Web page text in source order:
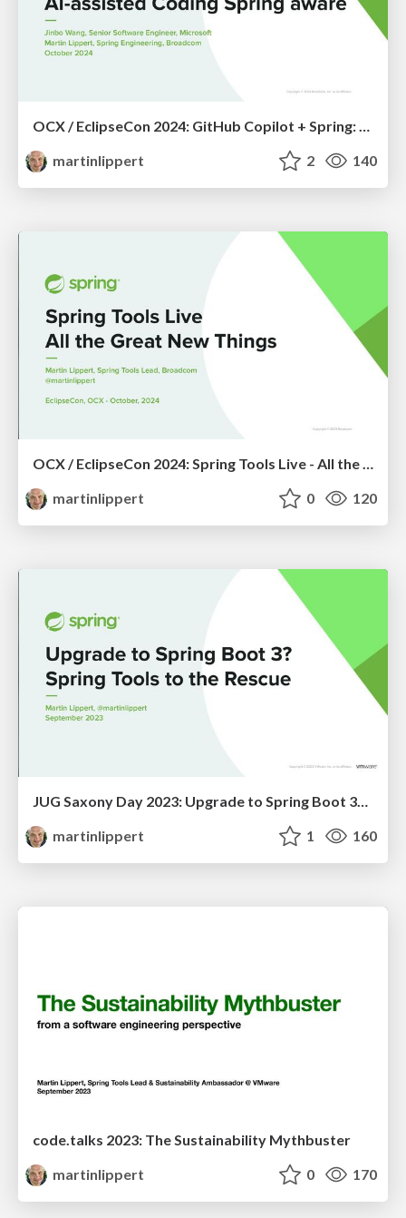
martinlippert
2 140
OCX / EclipseCon 2024: Spring Tools Live - All the Great New Things
martinlippert
0 120
JUG Saxony Day 2023: Upgrade to Spring Boot 3? Spring Tools to the Rescue!
martinlippert
1 160
code.talks 2023: The Sustainability Mythbuster
martinlippert
0 170